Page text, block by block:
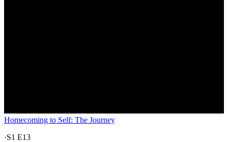
Homecoming to Self: The Journey
·S1 E13